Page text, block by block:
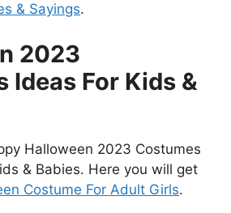
& Sayings.
2023
Ideas For Kids &
Halloween 2023 Costumes
& Babies. Here you will get
Costume For Adult Girls.